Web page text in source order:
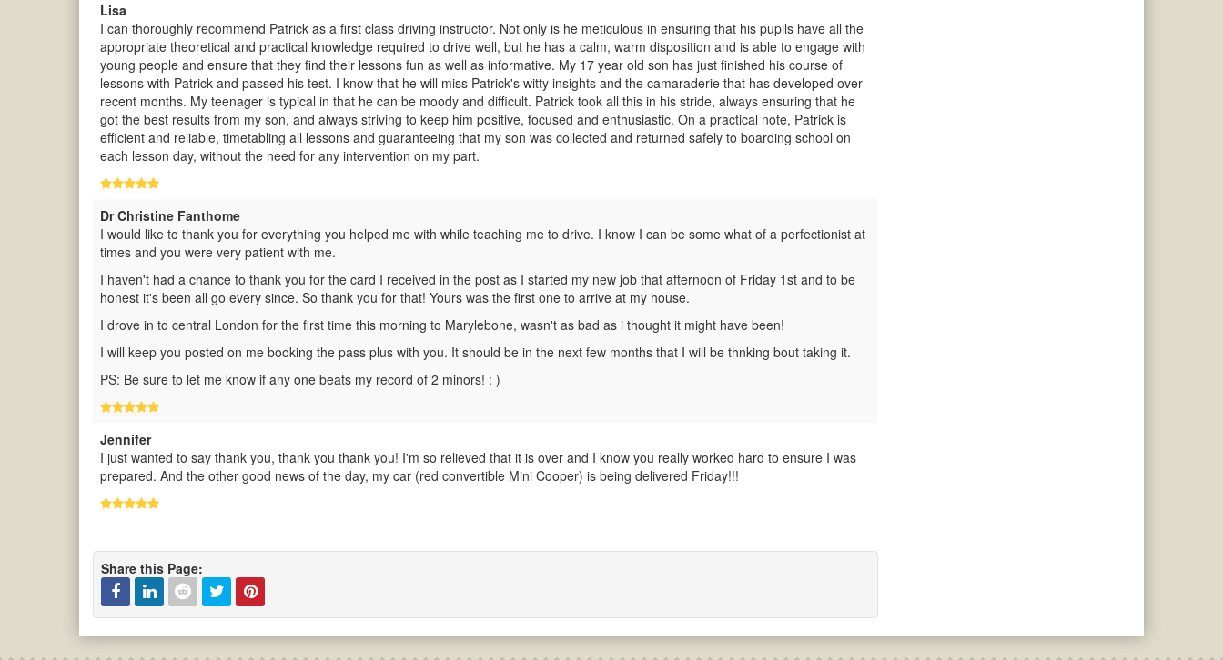
Lisa
I can thoroughly recommend Patrick as a first class driving instructor. Not only is he meticulous in ensuring that his pupils have all the
appropriate theoretical and practical knowledge required to drive well, but he has a calm, warm disposition and is able to engage with
young people and ensure that they find their lessons fun as well as informative. My 17 year old son has just finished his course of
lessons with Patrick and passed his test. I know that he will miss Patrick's witty insights and the camaraderie that has developed over
recent months. My teenager is typical in that he can be moody and difficult. Patrick took all this in his stride, always ensuring that he
got the best results from my son, and always striving to keep him positive, focused and enthusiastic. On a practical note, Patrick is
efficient and reliable, timetabling all lessons and guaranteeing that my son was collected and returned safely to boarding school on
each lesson day, without the need for any intervention on my part.
Dr Christine Fanthome
I would like to thank you for everything you helped me with while teaching me to drive. I know I can be some what of a perfectionist at
times and you were very patient with me.
I haven't had a chance to thank you for the card I received in the post as I started my new job that afternoon of Friday 1st and to be
honest it's been all go every since. So thank you for that! Yours was the first one to arrive at my house.
I drove in to central London for the first time this morning to Marylebone, wasn't as bad as i thought it might have been!
I will keep you posted on me booking the pass plus with you. It should be in the next few months that I will be thnking bout taking it.
PS: Be sure to let me know if any one beats my record of 2 minors! : )
Jennifer
I just wanted to say thank you, thank you thank you! I'm so relieved that it is over and I know you really worked hard to ensure I was
prepared. And the other good news of the day, my car (red convertible Mini Cooper) is being delivered Friday!!!
Share this Page: